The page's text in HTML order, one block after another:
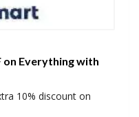
on Everything with
10% discount on